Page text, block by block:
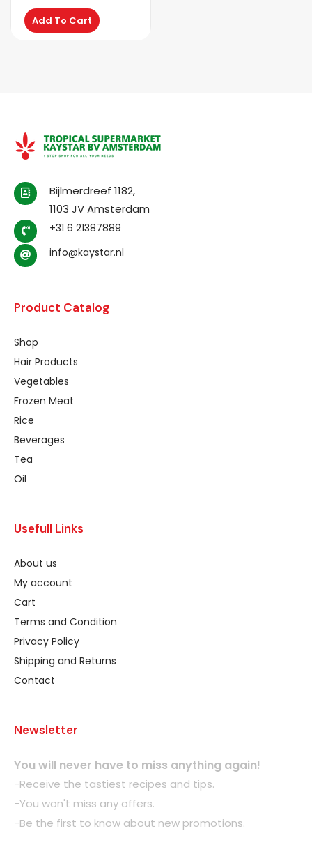
Add To Cart
Bijlmerdreef 1182,
1103 JV Amsterdam
+31 6 21387889
info@kaystar.nl
Product Catalog
Shop
Hair Products
Vegetables
Frozen Meat
Rice
Beverages
Tea
Oil
Usefull Links
About us
My account
Cart
Terms and Condition
Privacy Policy
Shipping and Returns
Contact
Newsletter
You will never have to miss anything again!
-Receive the tastiest recipes and tips.
-You won't miss any offers.
-Be the first to know about new promotions.